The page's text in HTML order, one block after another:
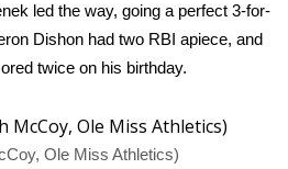
led the way, going a perfect 3-for-
Dishon had two RBI apiece, and
twice on his birthday.
Ole Miss Athletics)